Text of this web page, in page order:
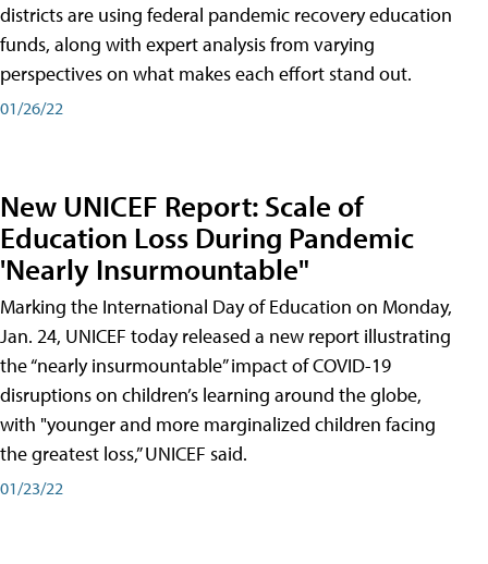
districts are using federal pandemic recovery education
funds, along with expert analysis from varying
perspectives on what makes each effort stand out.
01/26/22
New UNICEF Report: Scale of
Education Loss During Pandemic
'Nearly Insurmountable"
Marking the International Day of Education on Monday,
Jan. 24, UNICEF today released a new report illustrating
the “nearly insurmountable” impact of COVID-19
disruptions on children’s learning around the globe,
with "younger and more marginalized children facing
the greatest loss,” UNICEF said.
01/23/22